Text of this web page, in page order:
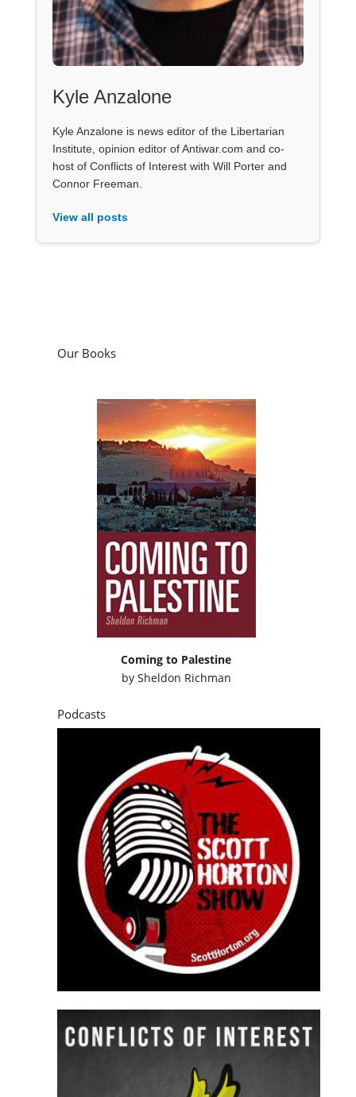
Kyle Anzalone
Kyle Anzalone is news editor of the Libertarian
Institute, opinion editor of Antiwar.com and co-
host of Conflicts of Interest with Will Porter and
Connor Freeman.
View all posts
Our Books
Coming to Palestine
by Sheldon Richman
Podcasts